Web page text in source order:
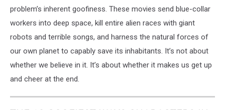
problem’s inherent goofiness. These movies send blue-collar
workers into deep space, kill entire alien races with giant
robots and terrible songs, and harness the natural forces of
our own planet to capably save its inhabitants. It’s not about
whether we believe in it. It’s about whether it makes us get up
and cheer at the end.